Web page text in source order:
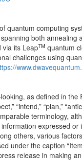
quantum computing
both
via its LeapTM quantum
challenges using
as defined in
“intend,” “plan,”
terminology,
expressed
others, various
under the caption
release in making